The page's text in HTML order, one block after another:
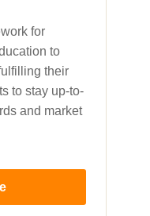
for
to
their
to stay up-to-
and market